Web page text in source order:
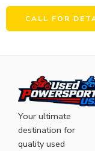
CALL FOR
Your ultimate
destination for
quality used